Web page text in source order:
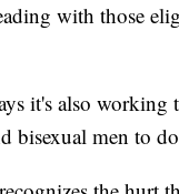
with those
it's also working
bisexual men to